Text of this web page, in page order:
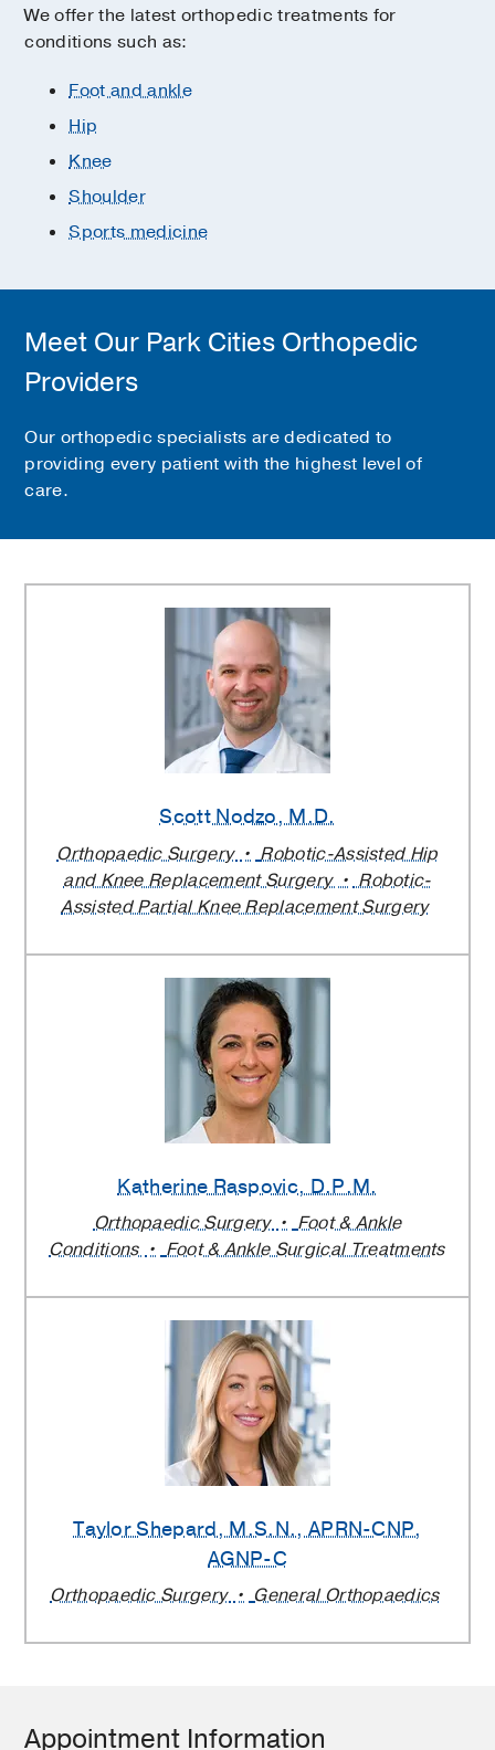
We offer the latest orthopedic treatments for
conditions such as:
Foot and ankle
Hip
Knee
Shoulder
Sports medicine
Meet Our Park Cities Orthopedic
Providers
Our orthopedic specialists are dedicated to
providing every patient with the highest level of
care.
Scott Nodzo, M.D.
Orthopaedic Surgery
Robotic-Assisted Hip
and Knee Replacement Surgery
Robotic-
Assisted Partial Knee Replacement Surgery
Katherine Raspovic, D.P.M.
Orthopaedic Surgery
Foot & Ankle
Conditions
Foot & Ankle Surgical Treatments
Taylor Shepard, M.S.N., APRN-CNP,
AGNP-C
Orthopaedic Surgery General Orthopaedics
Appointment Information